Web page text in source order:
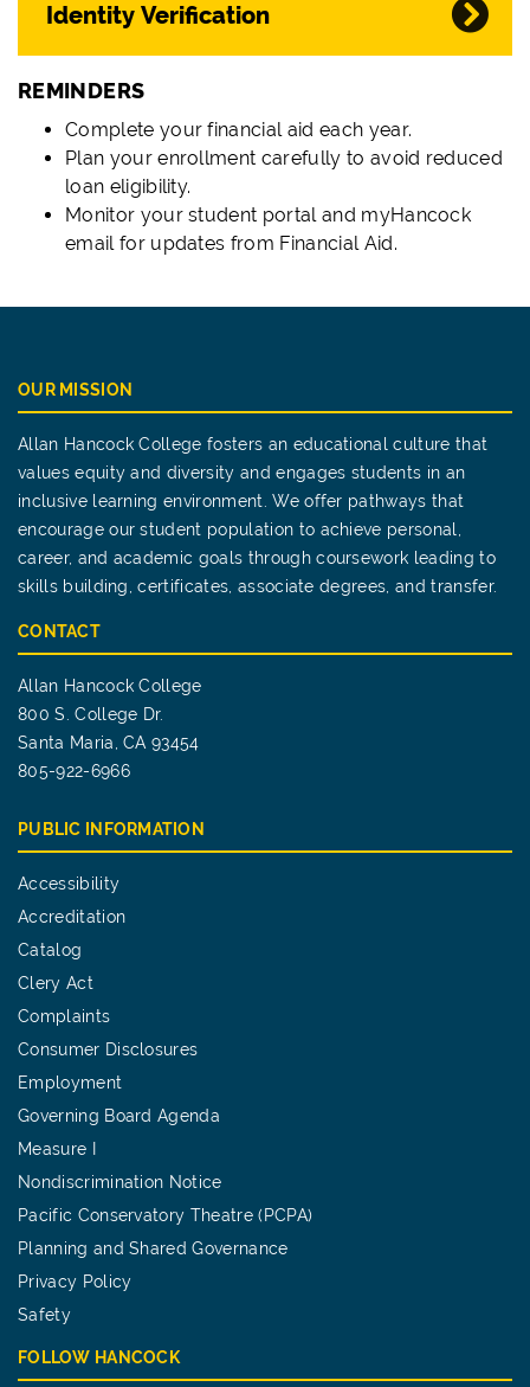
Identity Verification
REMINDERS
Complete your financial aid each year.
Plan your enrollment carefully to avoid reduced
loan eligibility.
Monitor your student portal and myHancock
email for updates from Financial Aid.
OUR MISSION
Allan Hancock College fosters an educational culture that
values equity and diversity and engages students in an
inclusive learning environment. We offer pathways that
encourage our student population to achieve personal,
career, and academic goals through coursework leading to
skills building, certificates, associate degrees, and transfer.
CONTACT
Allan Hancock College
800 S. College Dr.
Santa Maria, CA 93454
805-922-6966
PUBLIC INFORMATION
Accessibility
Accreditation
Catalog
Clery Act
Complaints
Consumer Disclosures
Employment
Governing Board Agenda
Measure I
Nondiscrimination Notice
Pacific Conservatory Theatre (PCPA)
Planning and Shared Governance
Privacy Policy
Safety
FOLLOW HANCOCK